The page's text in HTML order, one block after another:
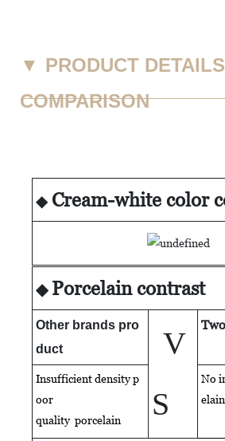
▼ PRODUCT DETAILS
COMPARISON
◆ Cream-white color
◆ Porcelain contrast
Other brands pro
duct
V
S
Insufficient density p
oor
quality porcelain
No
elain